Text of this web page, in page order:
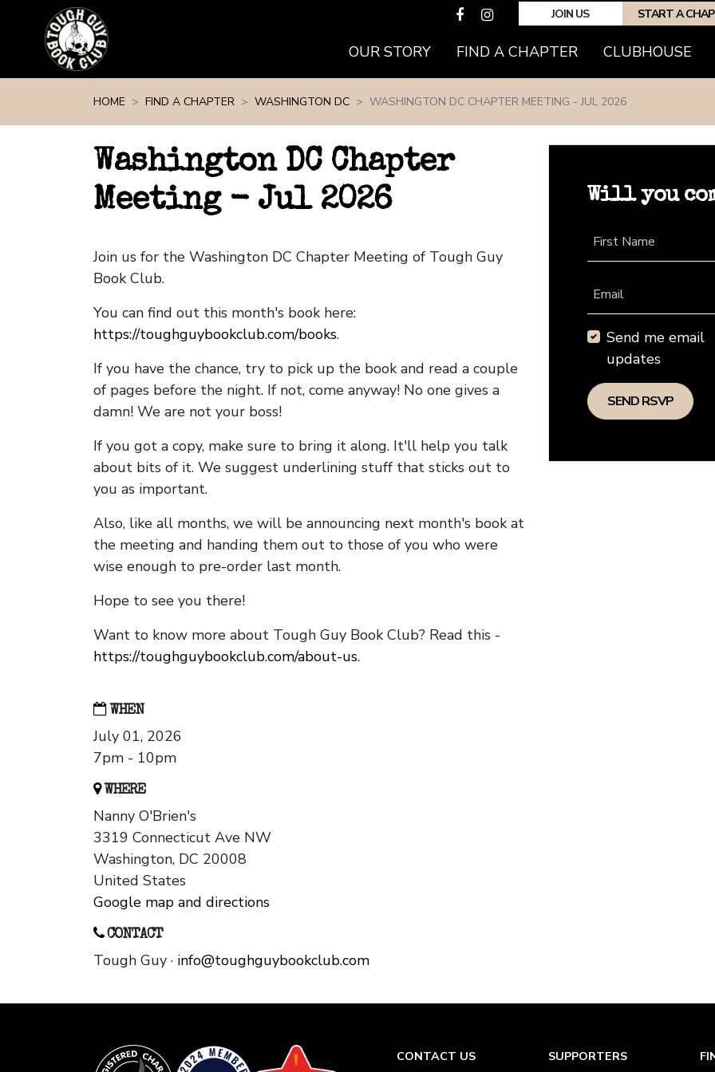
JOIN US START A
OUR STORY FIND A CHAPTER(CURRENT)
CLUBHOUSE
HOME FIND A CHAPTER WASHINGTON DC WASHINGTON DC CHAPTER MEETING - JUL 2026
Washington DC Chapter
Meeting - Jul 2026
Join us for the Washington DC Chapter Meeting of Tough Guy
Book Club.
You can find out this month's book here:
https://toughguybookclub.com/books.
If you have the chance, try to pick up the book and read a couple
of pages before the night. If not, come anyway! No one gives a
damn! We are not your boss!
If you got a copy, make sure to bring it along. It'll help you talk
about bits of it. We suggest underlining stuff that sticks out to
you as important.
Also, like all months, we will be announcing next month's book at
the meeting and handing them out to those of you who were
wise enough to pre-order last month.
Hope to see you there!
Want to know more about Tough Guy Book Club? Read this -
https://toughguybookclub.com/about-us.
WHEN
July 01, 2026
7pm - 10pm
WHERE
Nanny O'Brien's
3319 Connecticut Ave NW
Washington, DC 20008
United States
Google map and directions
CONTACT
Tough Guy · info@toughguybookclub.com
Will you
First Name
Email
Send me email
updates
CONTACT US SUPPORTERS